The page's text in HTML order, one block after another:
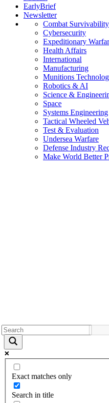
EarlyBrief
Newsletter
Combat Survivability
Cybersecurity
Expeditionary
Health Affairs
International
Manufacturing
Munitions
Robotics & AI
Science &
Space
Systems Engineering
Tactical Wheeled
Test & Evaluation
Undersea Warfare
Defense Industry
Make World Better
Exact matches only
Search in title